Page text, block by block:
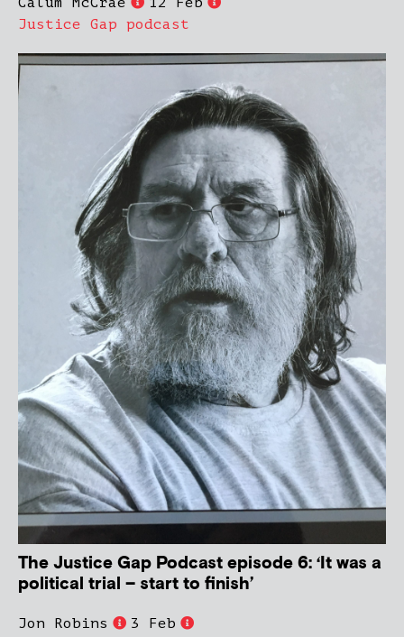
Justice Gap podcast
The Justice Gap Podcast episode 6: ‘It was a
political trial – start to finish’
Jon Robins
3 Feb